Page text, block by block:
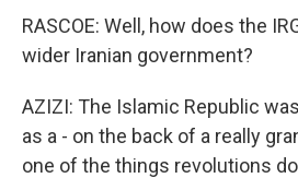
RASCOE: Well, how does the
wider Iranian government?
AZIZI: The Islamic Republic
as a - on the back of a really
one of the things revolutions